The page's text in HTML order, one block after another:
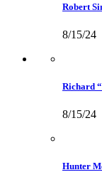
Robert
8/15/24
Richard
8/15/24
Hunter